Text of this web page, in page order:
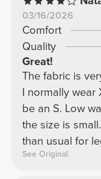
03/16/2026
Comfort
Quality
Great!
The fabric is
I normally wear
be an S. Low
the size is
than usual for
See Original